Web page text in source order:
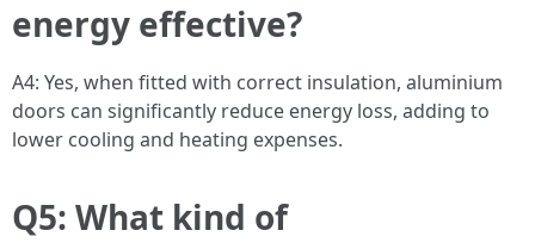
energy effective?
A4: Yes, when fitted with correct insulation, aluminium
doors can significantly reduce energy loss, adding to
lower cooling and heating expenses.
Q5: What kind of